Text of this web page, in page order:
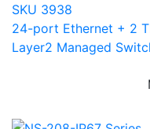
SKU 3938
24-port Ethernet + 2
Layer2 Managed